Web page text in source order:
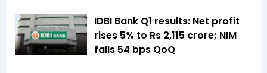
IDBI Bank Q1 results: Net profit
rises 5% to Rs 2,115 crore; NIM
falls 54 bps QoQ